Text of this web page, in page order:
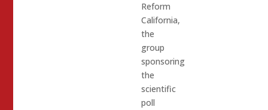
Reform
California,
the
group
sponsoring
the
scientific
poll